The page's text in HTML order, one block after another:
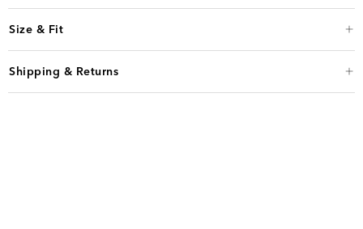
Size & Fit
Shipping & Returns